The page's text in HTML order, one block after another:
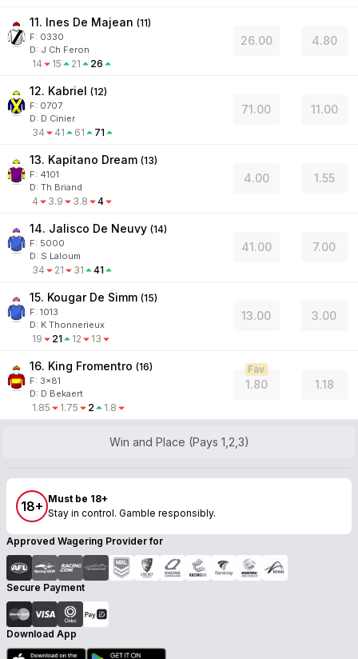
11. Ines De Majean (11)
F: 0330
D: J Ch Feron
14 15 21 26
26.00 4.80
12. Kabriel (12)
F: 0707
D: D Cinier
34 41 61 71
71.00 11.00
13. Kapitano Dream (13)
F: 4101
D: Th Briand
4 3.9 3.8 4
4.00 1.55
14. Jalisco De Neuvy (14)
F: 5000
D: S Laloum
34 21 31 41
41.00 7.00
15. Kougar De Simm (15)
F: 1013
D: K Thonnerieux
19 21 12 13
13.00 3.00
16. King Fromentro (16)
F: 3x81
D: D Bekaert
1.85 1.75 2 1.8
1.80
Fav
1.18
Win and Place (Pays 1,2,3)
18+ Must be 18+
Stay in control. Gamble responsibly.
Approved Wagering Provider for
Secure Payment
Download App